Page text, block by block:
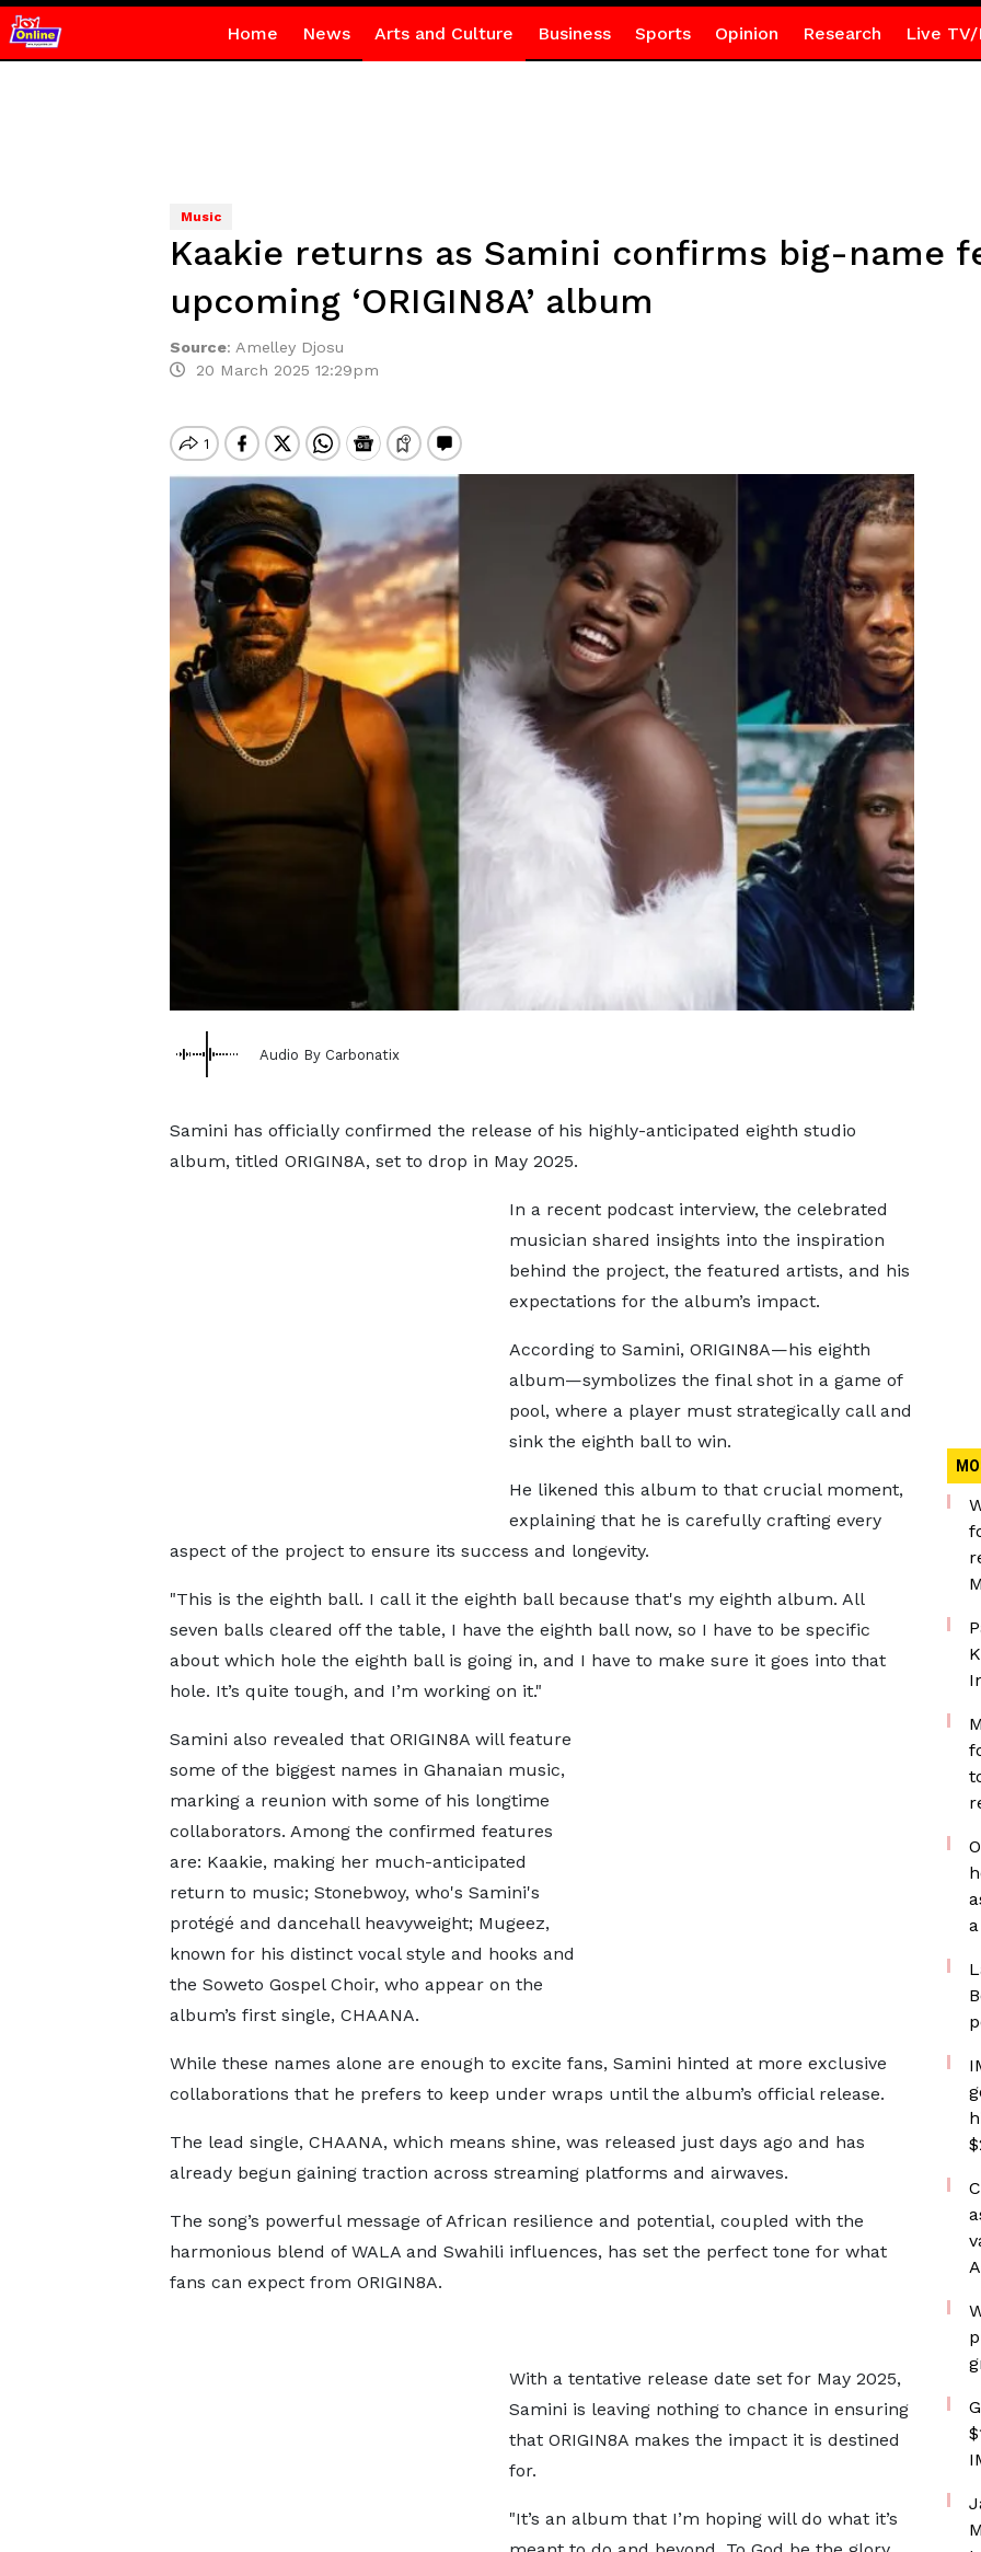
Home News Arts and Culture Business Sports Opinion Research Live TV/
Music
Kaakie returns as Samini confirms big-name
upcoming ‘ORIGIN8A’ album
Source: Amelley Djosu
20 March 2025 12:29pm
Audio By Carbonatix
Samini has officially confirmed the release of his highly-anticipated eighth studio
album, titled ORIGIN8A, set to drop in May 2025.
In a recent podcast interview, the celebrated
musician shared insights into the inspiration
behind the project, the featured artists, and his
expectations for the album’s impact.
According to Samini, ORIGIN8A—his eighth
album—symbolizes the final shot in a game of
pool, where a player must strategically call and
sink the eighth ball to win.
He likened this album to that crucial moment,
explaining that he is carefully crafting every
aspect of the project to ensure its success and longevity.
"This is the eighth ball. I call it the eighth ball because that's my eighth album. All
seven balls cleared off the table, I have the eighth ball now, so I have to be specific
about which hole the eighth ball is going in, and I have to make sure it goes into that
hole. It’s quite tough, and I’m working on it."
Samini also revealed that ORIGIN8A will feature
some of the biggest names in Ghanaian music,
marking a reunion with some of his longtime
collaborators. Among the confirmed features
are: Kaakie, making her much-anticipated
return to music; Stonebwoy, who's Samini's
protégé and dancehall heavyweight; Mugeez,
known for his distinct vocal style and hooks and
the Soweto Gospel Choir, who appear on the
album’s first single, CHAANA.
While these names alone are enough to excite fans, Samini hinted at more exclusive
collaborations that he prefers to keep under wraps until the album’s official release.
The lead single, CHAANA, which means shine, was released just days ago and has
already begun gaining traction across streaming platforms and airwaves.
The song’s powerful message of African resilience and potential, coupled with the
harmonious blend of WALA and Swahili influences, has set the perfect tone for what
fans can expect from ORIGIN8A.
With a tentative release date set for May 2025,
Samini is leaving nothing to chance in ensuring
that ORIGIN8A makes the impact it is destined
for.
"It’s an album that I’m hoping will do what it’s